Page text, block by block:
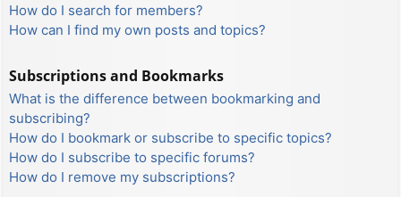
How do I search for members?
How can I find my own posts and topics?
Subscriptions and Bookmarks
What is the difference between bookmarking and
subscribing?
How do I bookmark or subscribe to specific topics?
How do I subscribe to specific forums?
How do I remove my subscriptions?